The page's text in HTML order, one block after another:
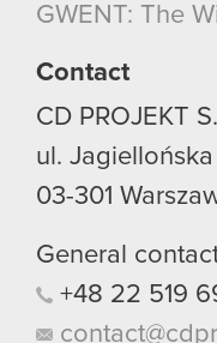
GWENT: The
Contact
CD PROJEKT
ul.
03-301
General
+48 22 519